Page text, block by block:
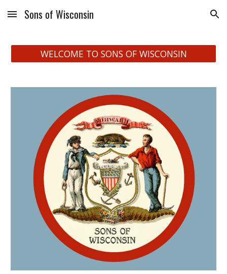
Skip to main content Skip to navigation
Sons of Wisconsin
WELCOME TO SONS OF WISCONSIN